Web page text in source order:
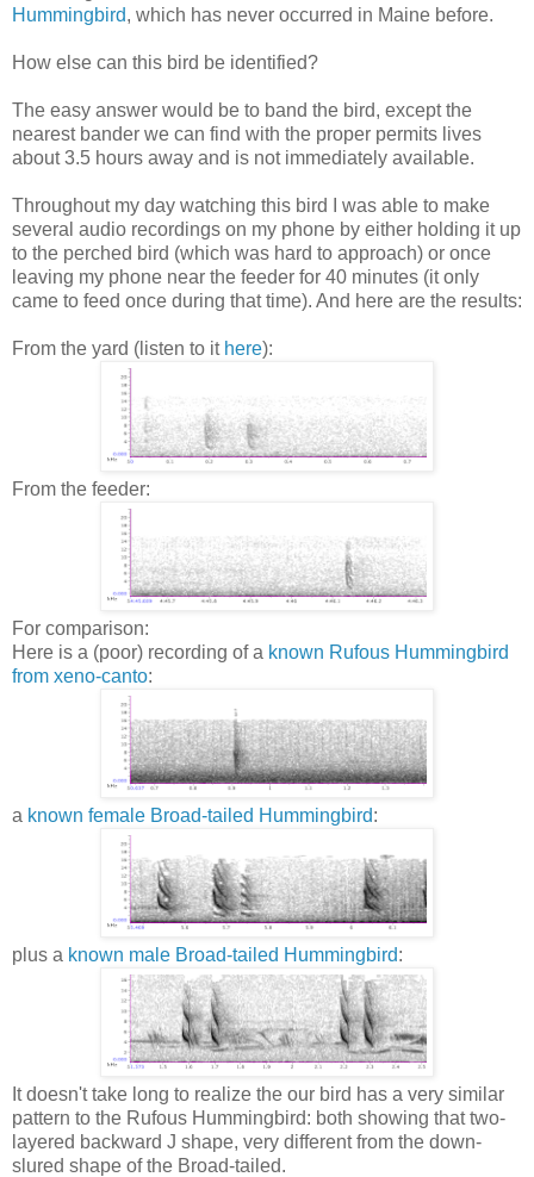
Hummingbird, which has never occurred in Maine before.
How else can this bird be identified?
The easy answer would be to band the bird, except the
nearest bander we can find with the proper permits lives
about 3.5 hours away and is not immediately available.
Throughout my day watching this bird I was able to make
several audio recordings on my phone by either holding it up
to the perched bird (which was hard to approach) or once
leaving my phone near the feeder for 40 minutes (it only
came to feed once during that time). And here are the results:
From the yard (listen to it here):
From the feeder:
For comparison:
Here is a (poor) recording of a known Rufous Hummingbird
from xeno-canto:
a known female Broad-tailed Hummingbird:
plus a known male Broad-tailed Hummingbird:
It doesn't take long to realize the our bird has a very similar
pattern to the Rufous Hummingbird: both showing that two-
layered backward J shape, very different from the down-
slured shape of the Broad-tailed.